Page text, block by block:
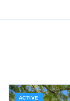
ACTIVE